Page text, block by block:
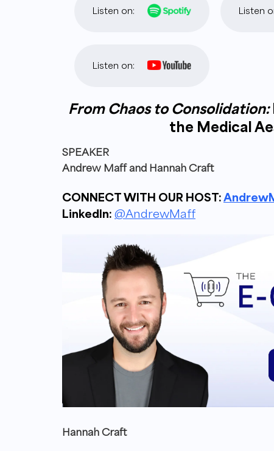
Listen on: Listen
Listen on:
From Chaos to Consolidation:
the Medical
SPEAKER
Andrew Maff and Hannah Craft
CONNECT WITH OUR HOST:
LinkedIn: @AndrewMaff
Hannah Craft